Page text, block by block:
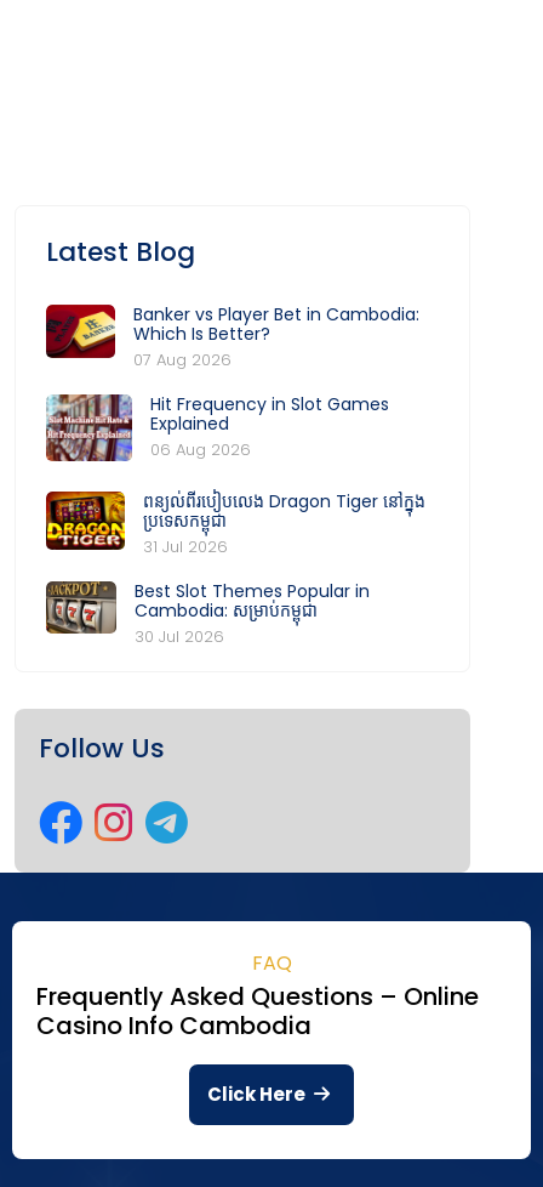
Latest Blog
Banker vs Player Bet in Cambodia:
Which Is Better?
07 Aug 2026
Hit Frequency in Slot Games
Explained
06 Aug 2026
ពន្យល់ពីរបៀបលេង Dragon Tiger នៅក្នុង
ប្រទេសកម្ពុជា
31 Jul 2026
Best Slot Themes Popular in
Cambodia: សម្រាប់កម្ពុជា
30 Jul 2026
Follow Us
FAQ
Frequently Asked Questions – Online
Casino Info Cambodia
Click Here